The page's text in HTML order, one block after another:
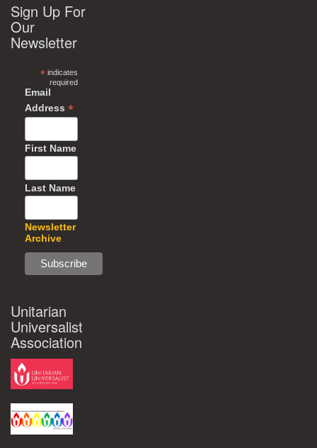
Sign Up For
Our
Newsletter
*indicates
required
Email
Address *
First Name
Last Name
Newsletter
Archive
Unitarian
Universalist
Association